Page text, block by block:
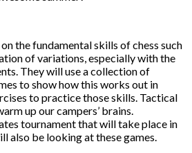
the fundamental skills of chess such
of variations, especially with the
They will use a collection of
to show how this works out in
to practice those skills. Tactical
up our campers’ brains.
tournament that will take place in
also be looking at these games.